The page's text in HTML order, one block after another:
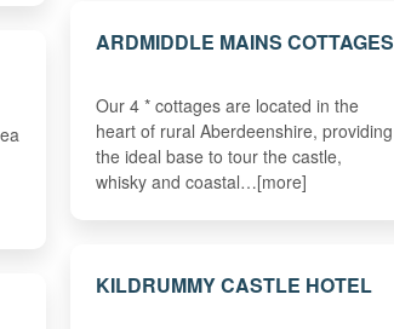
ARDMIDDLE MAINS COTTAGES
Our 4 * cottages are located in the
heart of rural Aberdeenshire, providing
the ideal base to tour the castle,
whisky and coastal…[more]
KILDRUMMY CASTLE HOTEL